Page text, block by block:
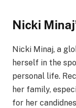
Nicki
Nicki Minaj, a
herself in the
personal life.
her family,
for her